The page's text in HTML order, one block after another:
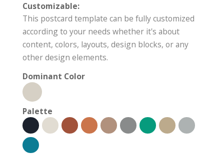
Customizable:
This postcard template can be fully customized
according to your needs whether it's about
content, colors, layouts, design blocks, or any
other design elements.
Dominant Color
Palette